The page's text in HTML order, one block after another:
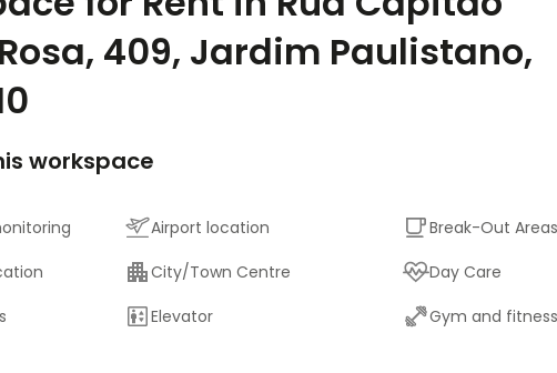
409, Jardim Paulistano,
workspace
Airport location
Break-Out Areas
City/Town Centre
Day Care
Elevator
Gym and